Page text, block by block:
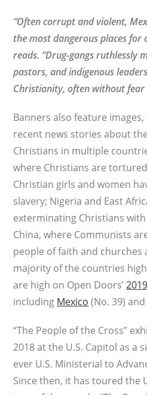
“Often corrupt and violent,
the most dangerous places for
reads. “Drug-gangs ruthlessly
pastors, and indigenous
Christianity, often without fear
Banners also feature
recent news stories about
Christians in multiple
where Christians are
Christian girls and women
slavery; Nigeria and East
exterminating Christians
China, where Communists
people of faith and churches
majority of the countries
are high on Open Doors’
including Mexico (No. 39) and
“The People of the Cross”
2018 at the U.S. Capitol as a
ever U.S. Ministerial to
Since then, it has toured the